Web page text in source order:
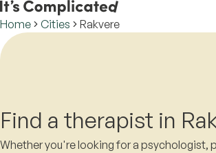
Home Cities Rakvere
Find a therapist in
Whether you're looking for a psychologist,